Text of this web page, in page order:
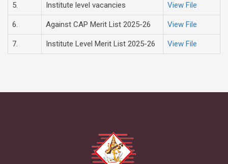
5. Institute level vacancies View File
6. Against CAP Merit List 2025-26 View File
7. Institute Level Merit List 2025-26 View File